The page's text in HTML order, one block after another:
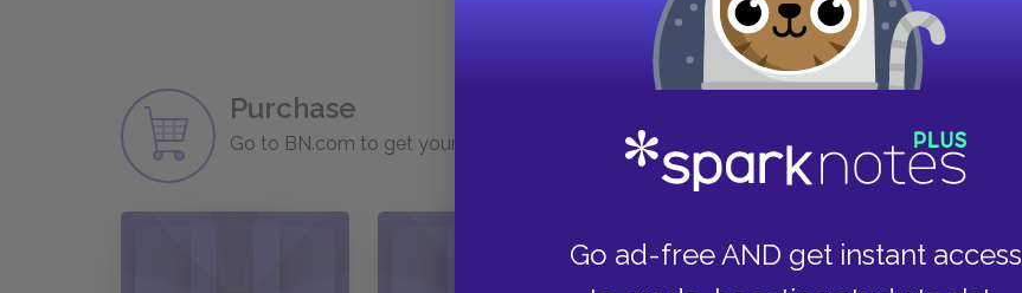
Go ad-free AND get instant access
Purchase
Go to BN.com to get your copy of these helpful resources.